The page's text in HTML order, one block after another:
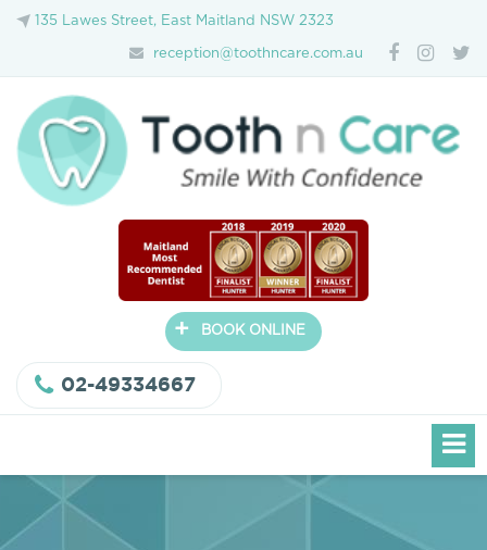
135 Lawes Street, East Maitland NSW 2323
reception@toothncare.com.au
+ BOOK ONLINE
02-49334667